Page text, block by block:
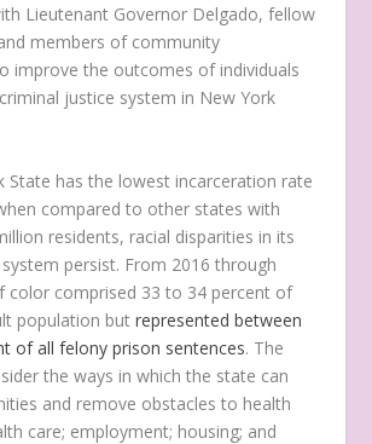
Lieutenant Governor Delgado, fellow
members of community
improve the outcomes of individuals
justice system in New York
State has the lowest incarceration rate
compared to other states with
residents, racial disparities in its
persist. From 2016 through
color comprised 33 to 34 percent of
population butrepresented between
of all felony prison sentences. The
the ways in which the state can
and remove obstacles to health
care; employment; housing; and